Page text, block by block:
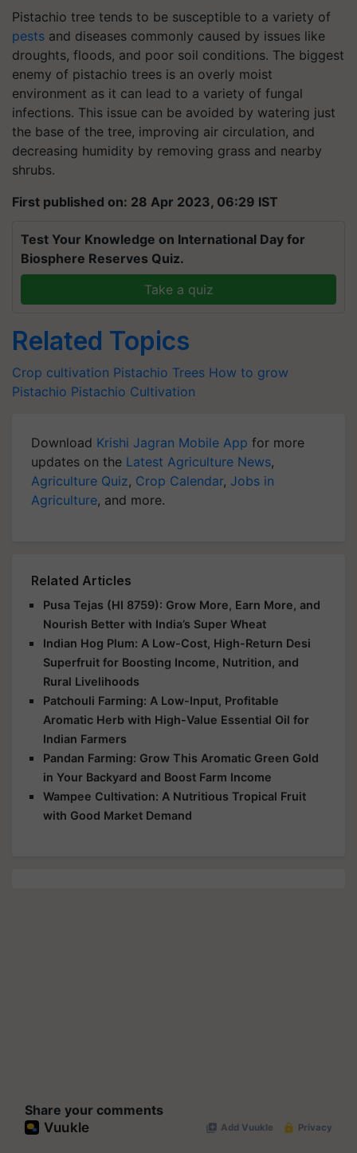
Pistachio tree tends to be susceptible to a variety of
pests and diseases commonly caused by issues like
droughts, floods, and poor soil conditions. The biggest
enemy of pistachio trees is an overly moist
environment as it can lead to a variety of fungal
infections. This issue can be avoided by watering just
the base of the tree, improving air circulation, and
decreasing humidity by removing grass and nearby
shrubs.
First published on: 28 Apr 2023, 06:29 IST
Test Your Knowledge on International Day for
Biosphere Reserves Quiz.
Take a quiz
Related Topics
Crop cultivation Pistachio Trees How to grow
Pistachio Pistachio Cultivation
Download Krishi Jagran Mobile App for more
updates on the Latest Agriculture News,
Agriculture Quiz, Crop Calendar, Jobs in
Agriculture, and more.
Related Articles
Pusa Tejas (HI 8759): Grow More, Earn More, and
Nourish Better with India’s Super Wheat
Indian Hog Plum: A Low-Cost, High-Return Desi
Superfruit for Boosting Income, Nutrition, and
Rural Livelihoods
Patchouli Farming: A Low-Input, Profitable
Aromatic Herb with High-Value Essential Oil for
Indian Farmers
Pandan Farming: Grow This Aromatic Green Gold
in Your Backyard and Boost Farm Income
Wampee Cultivation: A Nutritious Tropical Fruit
with Good Market Demand
Share your comments